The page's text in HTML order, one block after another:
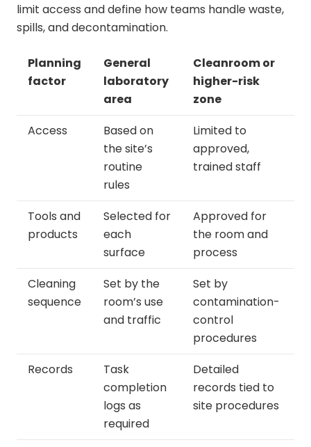
limit access and define how teams handle waste,
spills, and decontamination.
Planning
factor
General
laboratory
area
Cleanroom or
higher-risk
zone
Access
Based on
the site’s
routine
rules
Limited to
approved,
trained staff
Tools and
products
Selected for
each
surface
Approved for
the room and
process
Cleaning
sequence
Set by the
room’s use
and traffic
Set by
contamination-
control
procedures
Records
Task
completion
logs as
required
Detailed
records tied to
site procedures